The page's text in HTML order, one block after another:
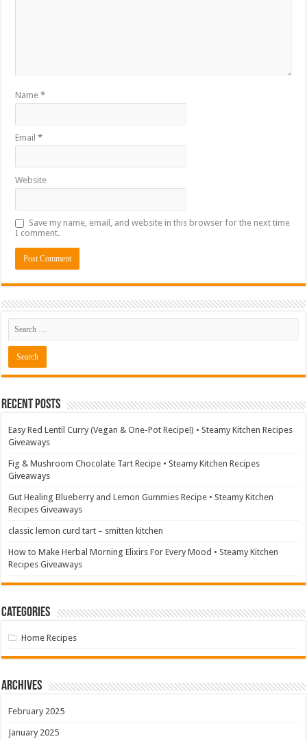
Name*
Email*
Website
Save my name, email, and website in this browser for the next time
I comment.
Recent Posts
Easy Red Lentil Curry (Vegan & One-Pot Recipe!) • Steamy Kitchen Recipes
Giveaways
Fig & Mushroom Chocolate Tart Recipe • Steamy Kitchen Recipes
Giveaways
Gut Healing Blueberry and Lemon Gummies Recipe • Steamy Kitchen
Recipes Giveaways
classic lemon curd tart – smitten kitchen
How to Make Herbal Morning Elixirs For Every Mood • Steamy Kitchen
Recipes Giveaways
Categories
Home Recipes
Archives
February 2025
January 2025